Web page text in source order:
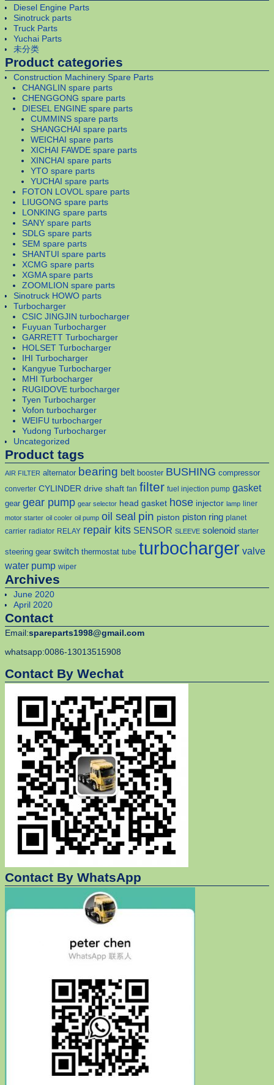
Diesel Engine Parts
Sinotruck parts
Truck Parts
Yuchai Parts
未分类
Product categories
Construction Machinery Spare Parts
CHANGLIN spare parts
CHENGGONG spare parts
DIESEL ENGINE spare parts
CUMMINS spare parts
SHANGCHAI spare parts
WEICHAI spare parts
XICHAI FAWDE spare parts
XINCHAI spare parts
YTO spare parts
YUCHAI spare parts
FOTON LOVOL spare parts
LIUGONG spare parts
LONKING spare parts
SANY spare parts
SDLG spare parts
SEM spare parts
SHANTUI spare parts
XCMG spare parts
XGMA spare parts
ZOOMLION spare parts
Sinotruck HOWO parts
Turbocharger
CSIC JINGJIN turbocharger
Fuyuan Turbocharger
GARRETT Turbocharger
HOLSET Turbocharger
IHI Turbocharger
Kangyue Turbocharger
MHI Turbocharger
RUGIDOVE turbocharger
Tyen Turbocharger
Vofon turbocharger
WEIFU turbocharger
Yudong Turbocharger
Uncategorized
Product tags
AIR FILTER alternator bearing belt booster BUSHING compressor
converter CYLINDER drive shaft fan filter fuel injection pump gasket
gear gear pump gear selector head gasket hose injector lamp liner
motor starter oil cooler oil pump oil seal pin piston piston ring planet
carrier radiator RELAY repair kits SENSOR SLEEVE solenoid starter
steering gear switch thermostat tube turbocharger valve
water pump wiper
Archives
June 2020
April 2020
Contact
Email:spareparts1998@gmail.com
whatsapp:0086-13013515908
Contact By Wechat
Contact By WhatsApp